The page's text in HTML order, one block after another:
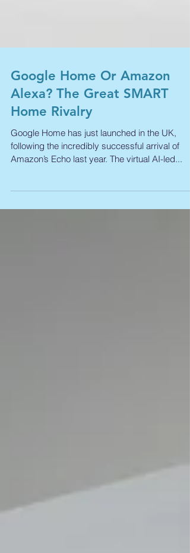
Google Home Or Amazon
Alexa? The Great SMART
Home Rivalry
Google Home has just launched in the UK,
following the incredibly successful arrival of